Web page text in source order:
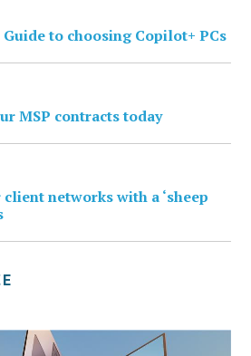
Guide to choosing Copilot+ PCs
MSP contracts today
networks with a ‘sheep